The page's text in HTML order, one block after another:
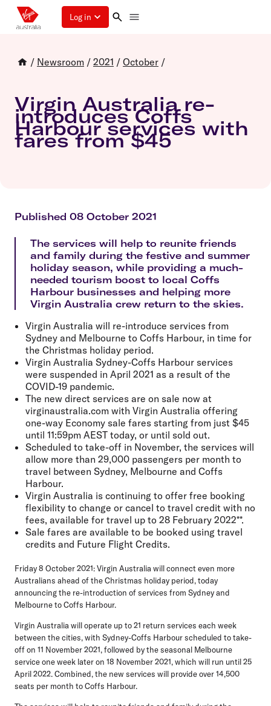
Log in
/ Newsroom / 2021 / October /
Virgin Australia re-
introduces Coffs
Harbour services with
fares from $45
Published 08 October 2021
The services will help to reunite friends
and family during the festive and summer
holiday season, while providing a much-
needed tourism boost to local Coffs
Harbour businesses and helping more
Virgin Australia crew return to the skies.
Virgin Australia will re-introduce services from
Sydney and Melbourne to Coffs Harbour, in time for
the Christmas holiday period.
Virgin Australia Sydney-Coffs Harbour services
were suspended in April 2021 as a result of the
COVID-19 pandemic.
The new direct services are on sale now at
virginaustralia.com with Virgin Australia offering
one-way Economy sale fares starting from just $45
until 11:59pm AEST today, or until sold out.
Scheduled to take-off in November, the services will
allow more than 29,000 passengers per month to
travel between Sydney, Melbourne and Coffs
Harbour.
Virgin Australia is continuing to offer free booking
flexibility to change or cancel to travel credit with no
fees, available for travel up to 28 February 2022**.
Sale fares are available to be booked using travel
credits and Future Flight Credits.
Friday 8 October 2021: Virgin Australia will connect even more
Australians ahead of the Christmas holiday period, today
announcing the re-introduction of services from Sydney and
Melbourne to Coffs Harbour.
Virgin Australia will operate up to 21 return services each week
between the cities, with Sydney-Coffs Harbour scheduled to take-
off on 11 November 2021, followed by the seasonal Melbourne
service one week later on 18 November 2021, which will run until 25
April 2022. Combined, the new services will provide over 14,500
seats per month to Coffs Harbour.